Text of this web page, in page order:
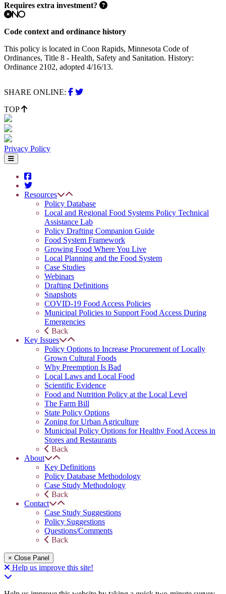
Requires extra investment?
No
Code context and ordinance history
This policy is located in Coon Rapids, Minnesota Code of
Ordinances, Title 8 - Health, Safety and Sanitation. History:
Ordinance 2102, adopted 4/16/13.
SHARE ONLINE:
TOP
Privacy Policy
Resources
Policy Database
Local and Regional Food Systems Policy Technical
Assistance Lab
Policy Drafting Companion Guide
Food System Framework
Growing Food Where You Live
Local Planning and the Food System
Case Studies
Webinars
Drafting Definitions
Snapshots
COVID-19 Food Access Policies
Municipal Policies to Support Food Access During
Emergencies
Back
Key Issues
Policy Options to Increase Procurement of Locally
Grown Cultural Foods
Why Preemption Is Bad
Local Laws and Local Food
Scientific Evidence
Food and Nutrition Policy at the Local Level
The Farm Bill
State Policy Options
Zoning for Urban Agriculture
Municipal Policy Options for Healthy Food Access in
Stores and Restaurants
Back
About
Key Definitions
Policy Database Methodology
Case Study Methodology
Back
Contact
Case Study Suggestions
Policy Suggestions
Questions/Comments
Back
× Close Panel
Help us improve this site!